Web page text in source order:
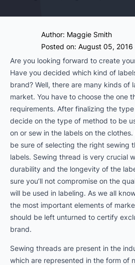
Author: Maggie Smith
Posted on: August 05, 2016
Are you looking forward to create
Have you decided which kind of
brand? Well, there are many kinds of
market. You have to choose the one
requirements. After finalizing the
decide on the type of method to be
on or sew in the labels on the
be sure of selecting the right sewing
labels. Sewing thread is very crucial
durability and the longevity of the
sure you’ll not compromise on the
will be used in labeling. As we all
the most important elements of
should be left unturned to certify
brand.
Sewing threads are present in the
which are represented in the form of